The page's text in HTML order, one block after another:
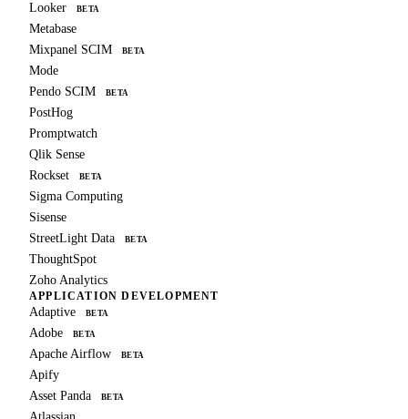
Looker BETA
Metabase
Mixpanel SCIM
BETA
Mode
Pendo SCIM
BETA
PostHog
Promptwatch
Qlik Sense
Rockset
BETA
Sigma Computing
Sisense
StreetLight Data
BETA
ThoughtSpot
Zoho Analytics
APPLICATION DEVELOPMENT
Adaptive BETA
Adobe BETA
Apache Airflow BETA
Apify
Asset Panda
BETA